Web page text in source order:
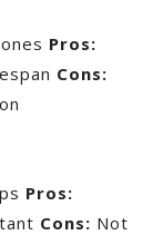
Pros:
Cons:
Pros:
Cons: Not